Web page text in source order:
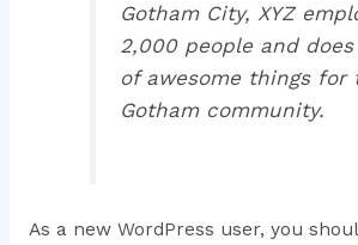
Gotham City, XYZ
2,000 people and
of awesome things for
Gotham community.
As a new WordPress user, you